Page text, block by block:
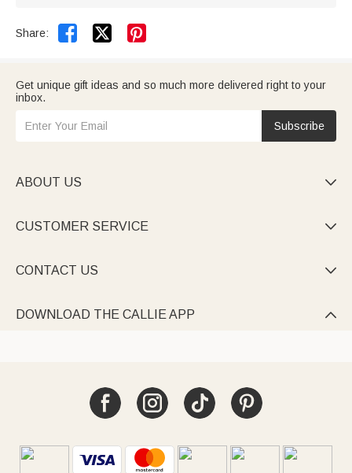
Share:  
Get unique gift ideas and so much more delivered right to your
inbox.
Subscribe
ABOUT US 
CUSTOMER SERVICE 
CONTACT US 
DOWNLOAD THE CALLIE APP 